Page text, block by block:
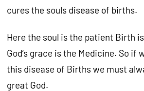
cures the souls disease of births.
Here the soul is the patient Birth
God’s grace is the Medicine. So if
this disease of Births we must
great God.